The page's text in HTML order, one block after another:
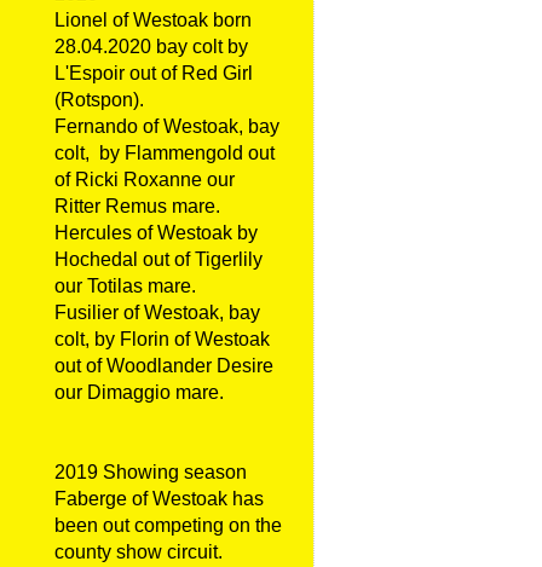
Lionel of Westoak born
28.04.2020 bay colt by
L'Espoir out of Red Girl
(Rotspon).
Fernando of Westoak, bay
colt, by Flammengold out
of Ricki Roxanne our
Ritter Remus mare.
Hercules of Westoak by
Hochedal out of Tigerlily
our Totilas mare.
Fusilier of Westoak, bay
colt, by Florin of Westoak
out of Woodlander Desire
our Dimaggio mare.
2019 Showing season
Faberge of Westoak has
been out competing on the
county show circuit.